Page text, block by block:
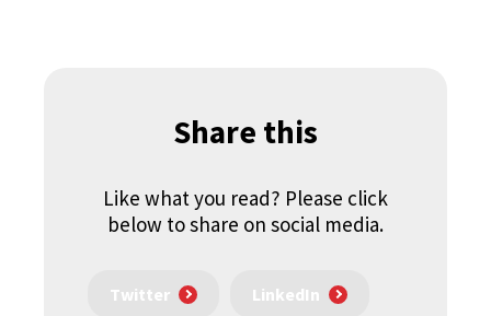
Share this
Like what you read? Please click
below to share on social media.
Twitter LinkedIn